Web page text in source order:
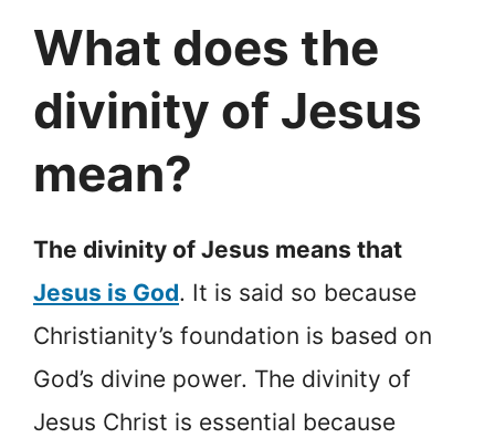
What does the
divinity of Jesus
mean?
The divinity of Jesus means that
Jesus is God. It is said so because
Christianity’s foundation is based on
God’s divine power. The divinity of
Jesus Christ is essential because